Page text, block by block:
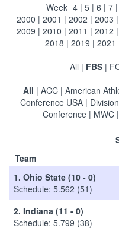
Week 4 | 5 | 6 | 7 |
2000 | 2001 | 2002 | 2003 |
2009 | 2010 | 2011 | 2012 |
2018 | 2019 | 2021
All | FBS|
All | ACC| American
Conference USA |
Conference | MWC |
Team
1. Ohio State (10 - 0)
Schedule: 5.562 (51)
2. Indiana (11 - 0)
Schedule: 5.799 (38)